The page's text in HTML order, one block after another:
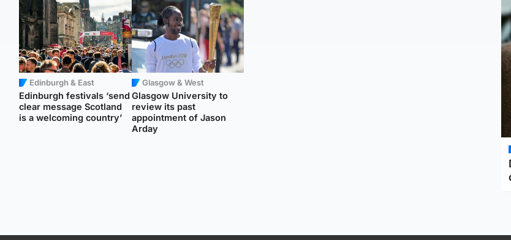
Edinburgh & East
Edinburgh festivals ‘send
clear message Scotland
is a welcoming country’
Glasgow & West
Glasgow University to
review its past
appointment of Jason
Arday